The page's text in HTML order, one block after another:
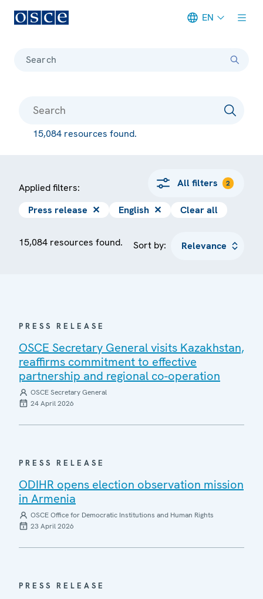
EN
Search
15,084 resources found.
Applied filters: All filters 2
Press release ✕ English ✕ Clear all
15,084 resources found. Sort by:
PRESS RELEASE
OSCE Secretary General visits Kazakhstan,
reaffirms commitment to effective
partnership and regional co-operation
OSCE Secretary General
24 April 2026
PRESS RELEASE
ODIHR opens election observation mission
in Armenia
OSCE Office for Democratic Institutions and Human Rights
23 April 2026
PRESS RELEASE